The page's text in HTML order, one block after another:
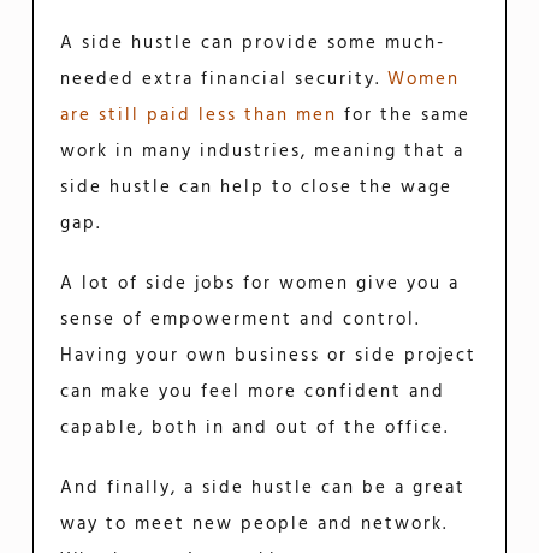
A side hustle can provide some much-
needed extra financial security.Women
are still paid less than men for the same
work in many industries, meaning that a
side hustle can help to close the wage
gap.
A lot of side jobs for women give you a
sense of empowerment and control.
Having your own business or side project
can make you feel more confident and
capable, both in and out of the office.
And finally, a side hustle can be a great
way to meet new people and network.